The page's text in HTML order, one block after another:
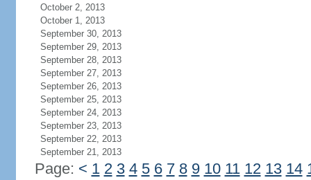
October 2, 2013
October 1, 2013
September 30, 2013
September 29, 2013
September 28, 2013
September 27, 2013
September 26, 2013
September 25, 2013
September 24, 2013
September 23, 2013
September 22, 2013
September 21, 2013
Page: < 1 2 3 4 5 6 7 8 9 10 11 12 13 14